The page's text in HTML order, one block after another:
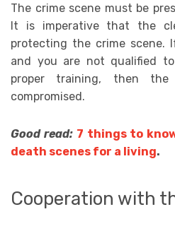
The crime scene must be
It is imperative that the
protecting the crime
and you are not qualified
proper training, then
compromised.
Good read: 7 things to
death scenes for a living.
Cooperation with